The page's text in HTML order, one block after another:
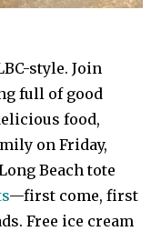
style. Join
full of good
food,
on Friday,
Beach tote
—first come, first
Free ice cream